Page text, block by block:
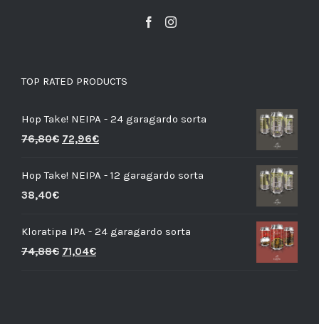
TOP RATED PRODUCTS
Hop Take! NEIPA - 24 garagardo sorta
76,80€ 72,96€
Hop Take! NEIPA - 12 garagardo sorta
38,40€
Kloratipa IPA - 24 garagardo sorta
74,88€ 71,04€